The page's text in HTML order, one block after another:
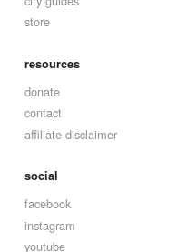
store
resources
donate
contact
affiliate disclaimer
social
facebook
instagram
youtube